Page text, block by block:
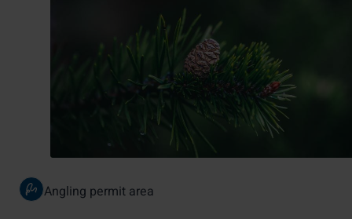
Angling permit area